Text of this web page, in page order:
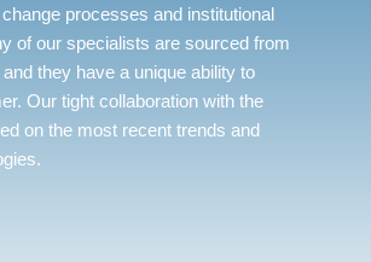
processes and institutional
of our specialists are sourced from
they have a unique ability to
Our tight collaboration with the
on the most recent trends and